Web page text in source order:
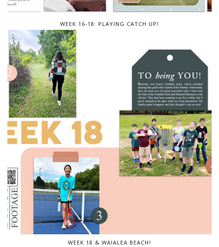
WEEK 16-18: PLAYING CATCH UP!
WEEK 18 & WAIALEA BEACH!